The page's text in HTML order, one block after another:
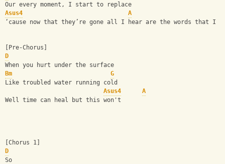
Our every moment, I start to replace
Asus4
A
‘cause now that they’re gone all I hear are the words that I
[Pre-Chorus]
D
When you hurt under the surface
Bm
G
Like troubled water running cold
Asus4
A
Well time can heal but this won't
[Chorus 1]
D
So